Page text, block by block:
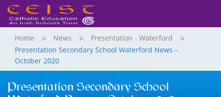
Home News
Presentation - Waterford
Presentation Secondary School Waterford News –
October 2020
Presentation Secondary School